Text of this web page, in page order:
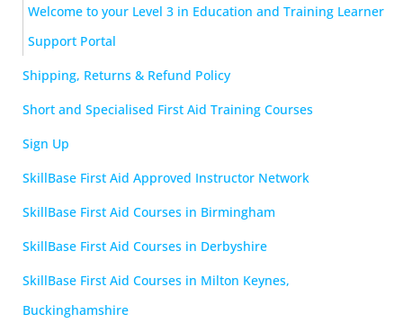
Welcome to your Level 3 in Education and Training Learner
Support Portal
Shipping, Returns & Refund Policy
Short and Specialised First Aid Training Courses
Sign Up
SkillBase First Aid Approved Instructor Network
SkillBase First Aid Courses in Birmingham
SkillBase First Aid Courses in Derbyshire
SkillBase First Aid Courses in Milton Keynes,
Buckinghamshire